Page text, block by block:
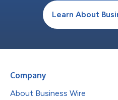
Learn About
Company
About Business Wire